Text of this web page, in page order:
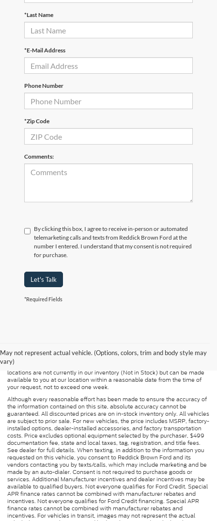
*Last Name
*E-Mail Address
Phone Number
*Zip Code
Comments:
By clicking this box, I agree to receive in-person or automated
telemarketing calls and texts from Reddick Brown Ford at the
number I entered. I understand that my consent is not required
for purchase.
Let's Talk
*Required Fields
May not represent actual vehicle. (Options, colors, trim and body style may
vary)
presented to the user "as is" without warranty of any kind, either express or
implied. All vehicles are subject to prior sale. Price does not include
applicable tax, title, and license charges. ‡Vehicles shown at different
locations are not currently in our inventory (Not in Stock) but can be made
available to you at our location within a reasonable date from the time of
your request, not to exceed one week.
Although every reasonable effort has been made to ensure the accuracy of
the information contained on this site, absolute accuracy cannot be
guaranteed. All discounted prices are on in-stock inventory only. All vehicles
are subject to prior sale. For new vehicles, the price includes MSRP, factory-
installed options, dealer-installed accessories, and factory transportation
costs. Price excludes optional equipment selected by the purchaser, $499
documentation fee, state and local taxes, tag, registration, and title fees.
See dealer for full details. When texting, in addition to the information you
requested on this vehicle, you consent to Reddick Brown Ford and its
vendors contacting you by texts/calls, which may include marketing and be
made by an auto-dialer. Consent is not required to purchase goods or
services. Additional Manufacturer incentives and dealer incentives may be
available to qualified buyers. Not everyone qualifies for Ford Credit. Special
APR finance rates cannot be combined with manufacturer rebates and
incentives. Not everyone qualifies for Ford Credit financing. Special APR
finance rates cannot be combined with manufacturer rebates and
incentives. For vehicles in transit, images may not represent the actual